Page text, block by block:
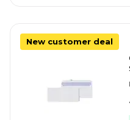
New customer deal